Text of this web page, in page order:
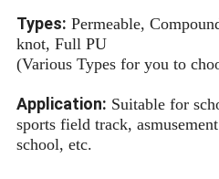
Types: Permeable,
knot, Full PU
(Various Types for you to
Application: Suitable for
sports field track,
school, etc.